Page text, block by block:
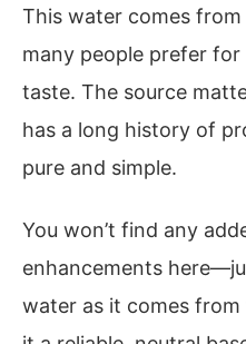
This water comes
many people prefer
taste. The source
has a long history of
pure and simple.
You won’t find any
enhancements
water as it comes